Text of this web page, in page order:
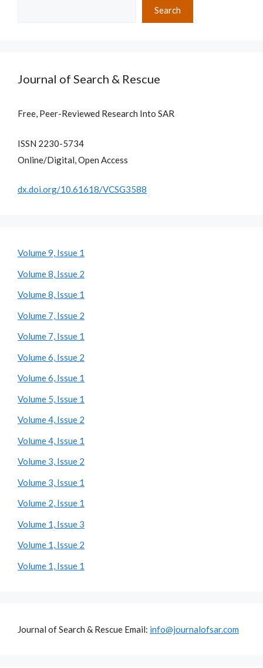
Search
Journal of Search & Rescue
Free, Peer-Reviewed Research Into SAR
ISSN 2230-5734
Online/Digital, Open Access
dx.doi.org/10.61618/VCSG3588
Volume 9, Issue 1
Volume 8, Issue 2
Volume 8, Issue 1
Volume 7, Issue 2
Volume 7, Issue 1
Volume 6, Issue 2
Volume 6, Issue 1
Volume 5, Issue 1
Volume 4, Issue 2
Volume 4, Issue 1
Volume 3, Issue 2
Volume 3, Issue 1
Volume 2, Issue 1
Volume 1, Issue 3
Volume 1, Issue 2
Volume 1, Issue 1
Journal of Search & Rescue Email: info@journalofsar.com